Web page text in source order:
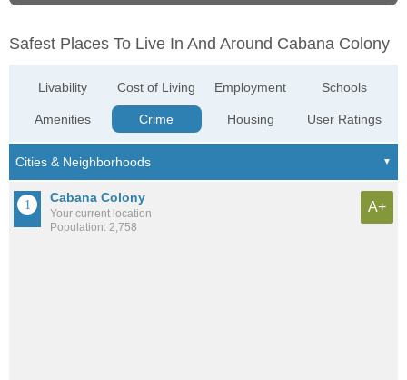
Safest Places To Live In And Around Cabana Colony
Livability
Amenities
Cost of Living
Crime
Employment
Housing
Schools
User Ratings
Cabana Colony
Your current location
Population: 2,758
A+